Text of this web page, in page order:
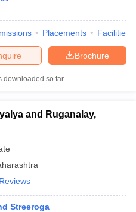
Placements Facilities
Brochure
downloaded so far
and Ruganalay,
Streeroga